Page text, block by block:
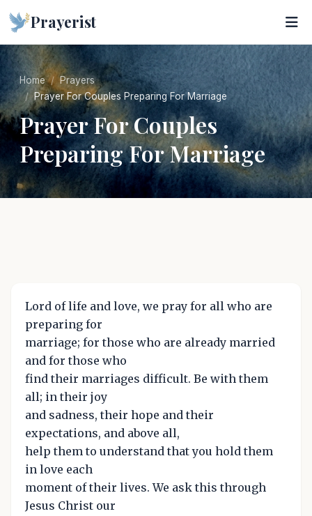
Prayerist
Home
Prayers
Prayer For Couples Preparing For Marriage
Prayer For Couples
Preparing For Marriage
Lord of life and love, we pray for all who are
preparing for
marriage; for those who are already married
and for those who
find their marriages difficult. Be with them
all; in their joy
and sadness, their hope and their
expectations, and above all,
help them to understand that you hold them
in love each
moment of their lives. We ask this through
Jesus Christ our